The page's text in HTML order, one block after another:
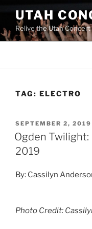
UTAH
Relive the Utah
TAG: ELECTRO
SEPTEMBER 2, 2019
Ogden Twilight:
2019
By: Cassilyn
Photo Credit: